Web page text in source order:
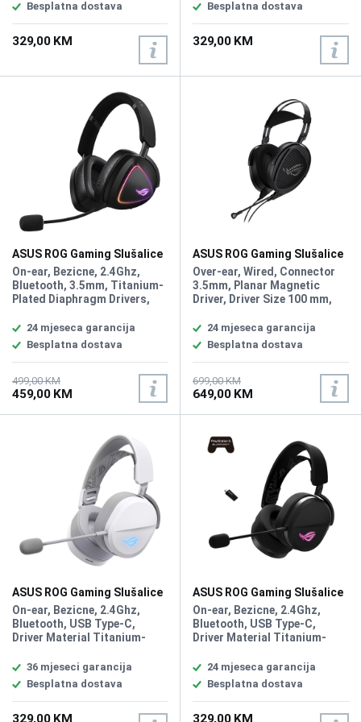
Acceleration 50G, USB
Report rate 8000 Hz with ROG
Polling Rate Booster, AURA
Sync, Game Type FPS, MOBA,
Besplatna dostava
329,00 KM
Acceleration 50G, USB Report
rate 8000 Hz with ROG Polling
Rate Booster, AURA Sync,
Game Type FPS, MOBA, MMO,
Besplatna dostava
329,00 KM
ASUS ROG Gaming Slušalice
DELTA II Wireless
On-ear, Bezicne, 2.4Ghz,
Bluetooth, 3.5mm, Titanium-
Plated Diaphragm Drivers,
Headphones Impedance 32
ohm, Headphones Frequency
Response 20Hz - 20KHz,
Microphone Pick-up Pattern
Unidirectional, Microphone
Sensitivity -40 dB, RGB, Aura,
Nintendo Switch, iPad, iOS,
Android, Bluetooth device,
Compatible with Xbox
consoles via 3.5mm
24 mjeseca garancija
Besplatna dostava
499,00 KM
459,00 KM
ASUS ROG Gaming Slušalice
KITHARA
Over-ear, Wired, Connector
3.5mm, Planar Magnetic
Driver, Driver Size 100 mm,
ohm Headphones Frequency
Response 8Hz - 55kHz,
Microphone Sensitivity -36
dB, Microphone Frequency
Response 20Hz - 20kHz, PC,
MAC, PlayStation 4,
Compatible with Xbox
consoles via 3.5mm
24 mjeseca garancija
Besplatna dostava
699,00 KM
649,00 KM
ASUS ROG Gaming Slušalice
Pelta White Wireless
On-ear, Bezicne, 2.4Ghz,
Bluetooth, USB Type-C,
Driver Material Titanium-
Driver Size 50 mm,
Headphones Impedance 32
ohm, Headphones Frequency
Response 20Hz - 20KHz,
36 mjeseci garancija
Besplatna dostava
329,00 KM
ASUS ROG Gaming Slušalice
Pelta Wireless
On-ear, Bezicne, 2.4Ghz,
Bluetooth, USB Type-C,
Driver Material Titanium-
Driver Size 50 mm,
Headphones Impedance 32
ohm, Headphones Frequency
Response 20Hz - 20KHz,
24 mjeseca garancija
Besplatna dostava
329,00 KM